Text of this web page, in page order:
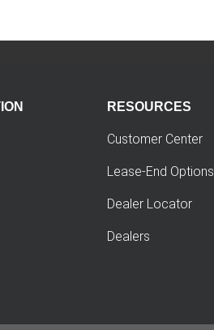
RESOURCES
Customer Center
Lease-End Options
Dealer Locator
Dealers